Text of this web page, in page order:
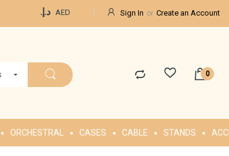
د.إ.‏ AED Sign In Create an Account
ORCHESTRAL CASES CABLE STANDS